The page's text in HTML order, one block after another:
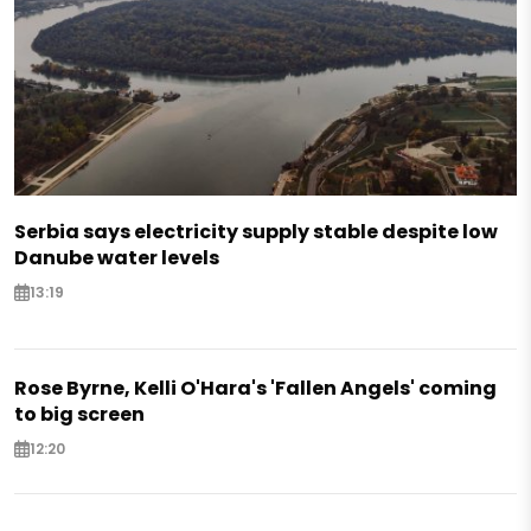
Serbia says electricity supply stable despite low
Danube water levels
13:19
Rose Byrne, Kelli O'Hara's 'Fallen Angels' coming
to big screen
12:20